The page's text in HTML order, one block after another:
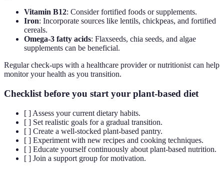
Vitamin B12: Consider fortified foods or supplements.
Iron: Incorporate sources like lentils, chickpeas, and fortified
cereals.
Omega-3 fatty acids: Flaxseeds, chia seeds, and algae
supplements can be beneficial.
Regular check-ups with a healthcare provider or nutritionist can help
monitor your health as you transition.
Checklist before you start your plant-based diet
[ ] Assess your current dietary habits.
[ ] Set realistic goals for a gradual transition.
[ ] Create a well-stocked plant-based pantry.
[ ] Experiment with new recipes and cooking techniques.
[ ] Educate yourself continuously about plant-based nutrition.
[ ] Join a support group for motivation.